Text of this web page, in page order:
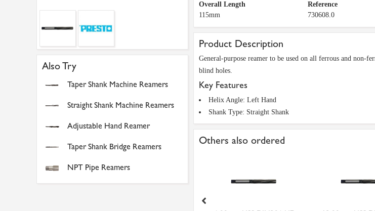
Also Try
Taper Shank Machine Reamers
Straight Shank Machine Reamers
Adjustable Hand Reamer
Taper Shank Bridge Reamers
NPT Pipe Reamers
Overall Length
115mm
Reference
730608.0
Product Description
General-purpose reamer to be used on all ferrous and non-
blind holes.
Key Features
Helix Angle: Left Hand
Shank Type: Straight Shank
Others also ordered